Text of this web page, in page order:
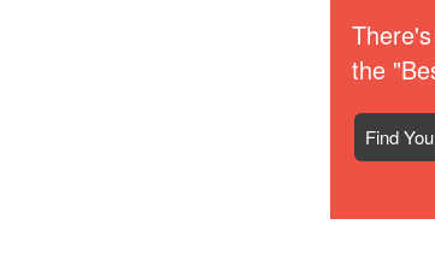
the
Find